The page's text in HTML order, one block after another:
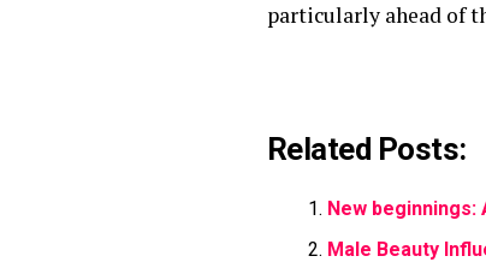
particularly ahead of
Related Posts:
New beginnings:
Male Beauty